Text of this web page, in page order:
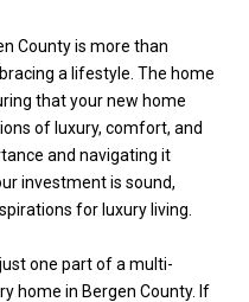
County is more than
a lifestyle. The home
that your new home
of luxury, comfort, and
and navigating it
investment is sound,
for luxury living.
one part of a multi-
home in Bergen County. If